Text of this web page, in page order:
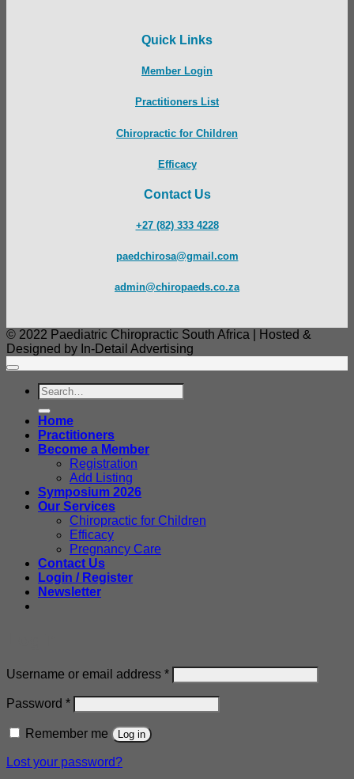
Quick Links
Member Login
Practitioners List
Chiropractic for Children
Efficacy
Contact Us
+27 (82) 333 4228
paedchirosa@gmail.com
admin@chiropaeds.co.za
© 2022 Paediatric Chiropractic South Africa | Hosted &
Designed by In-Detail Advertising
Search
for:
Home
Practitioners
Become a Member
Registration
Add Listing
Symposium 2026
Our Services
Chiropractic for Children
Efficacy
Pregnancy Care
Contact Us
Login / Register
Newsletter
Username or email address *Required
Password *Required
Remember me Log in
Lost your password?